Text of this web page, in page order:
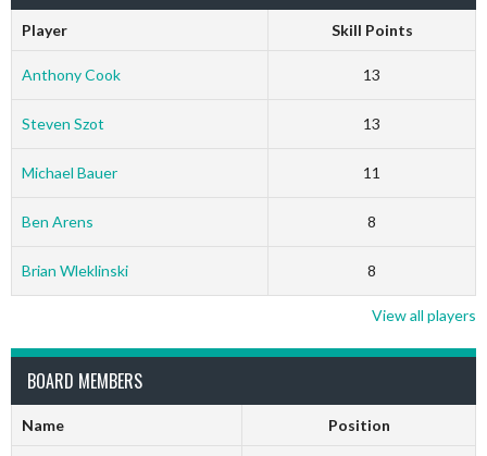
Player Skill Points
Anthony Cook 13
Steven Szot 13
Michael Bauer 11
Ben Arens 8
Brian Wleklinski 8
View all players
BOARD MEMBERS
Name Position